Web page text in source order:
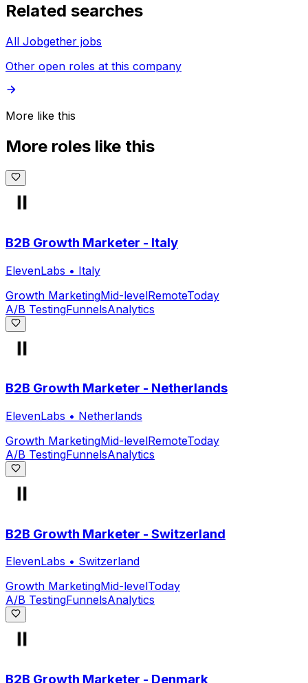
Related searches
All Jobgether jobs
Other open roles at this company
More like this
More roles like this
B2B Growth Marketer - Italy
ElevenLabs • Italy
Growth MarketingMid-levelRemoteToday
A/B TestingFunnelsAnalytics
B2B Growth Marketer - Netherlands
ElevenLabs • Netherlands
Growth MarketingMid-levelRemoteToday
A/B TestingFunnelsAnalytics
B2B Growth Marketer - Switzerland
ElevenLabs • Switzerland
Growth MarketingMid-levelToday
A/B TestingFunnelsAnalytics
B2B Growth Marketer - Denmark